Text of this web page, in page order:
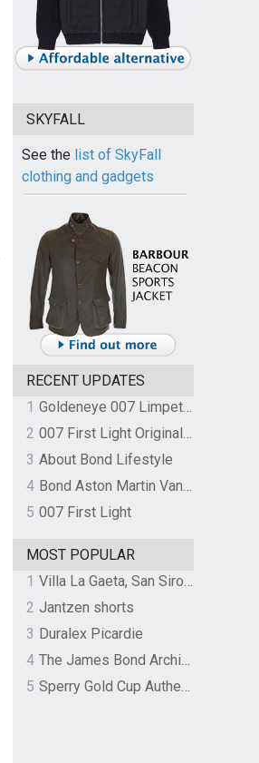
SKYFALL
See the list of SkyFall
clothing and gadgets
RECENT UPDATES
1
Goldeneye 007 Limpet Mine
2
007 First Light Original Video Game Soundtrack by The Flight
3 About Bond Lifestyle
4
Bond Aston Martin Vanquish held at German border over unpaid import duties
5 007 First Light
MOST POPULAR
1
Villa La Gaeta, San Siro, Lake Como, Italy
2 Jantzen shorts
3 Duralex Picardie
4
The James Bond Archives by TASCHEN
5
Sperry Gold Cup Authentic Original Rivingston Boat Shoe